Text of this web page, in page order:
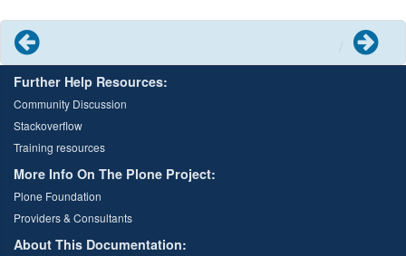
Next
Further Help Resources:
Community Discussion
Stackoverflow
Training resources
More Info On The Plone Project:
Plone Foundation
Providers & Consultants
About This Documentation: